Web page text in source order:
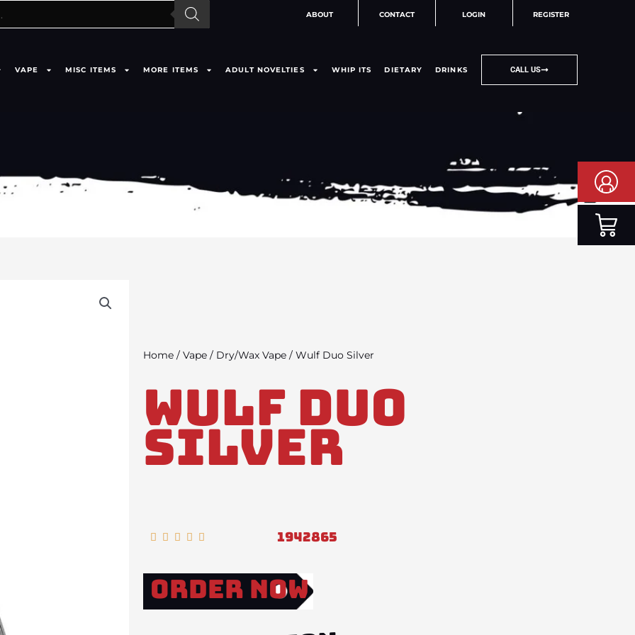
ABOUT CONTACT LOGIN REGISTER
VAPE MISC ITEMS MORE ITEMS ADULT NOVELTIES WHIP ITS DIETARY DRINKS CALL US
Home / Vape / Dry/Wax Vape / Wulf Duo Silver
Wulf Duo
Silver
    
out
of
1942865
Order Now